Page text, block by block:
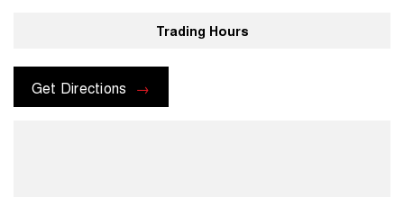
helpful sales executives will be more than happy to assist you.
When you choose us you're choosing a trusted partner in your
Trading Hours
Get Directions